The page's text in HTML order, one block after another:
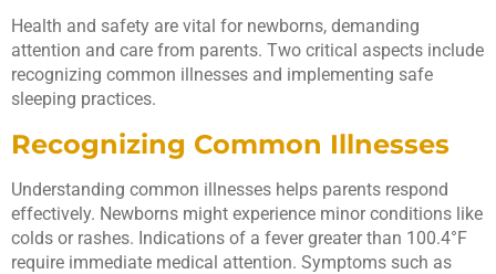
Health and safety are vital for newborns, demanding
attention and care from parents. Two critical aspects include
recognizing common illnesses and implementing safe
sleeping practices.
Recognizing Common Illnesses
Understanding common illnesses helps parents respond
effectively. Newborns might experience minor conditions like
colds or rashes. Indications of a fever greater than 100.4°F
require immediate medical attention. Symptoms such as